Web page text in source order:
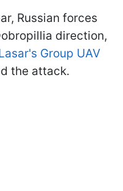
Russian forces
direction,
Group UAV
the attack.